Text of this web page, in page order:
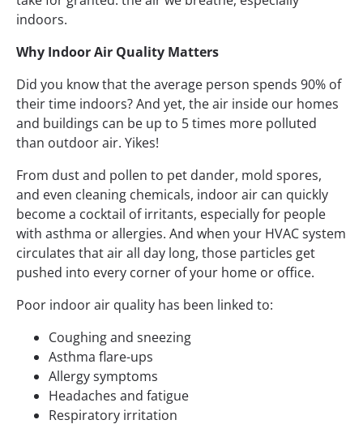
indoors.
Why Indoor Air Quality Matters
Did you know that the average person spends 90% of
their time indoors? And yet, the air inside our homes
and buildings can be up to 5 times more polluted
than outdoor air. Yikes!
From dust and pollen to pet dander, mold spores,
and even cleaning chemicals, indoor air can quickly
become a cocktail of irritants, especially for people
with asthma or allergies. And when your HVAC system
circulates that air all day long, those particles get
pushed into every corner of your home or office.
Poor indoor air quality has been linked to:
Coughing and sneezing
Asthma flare-ups
Allergy symptoms
Headaches and fatigue
Respiratory irritation